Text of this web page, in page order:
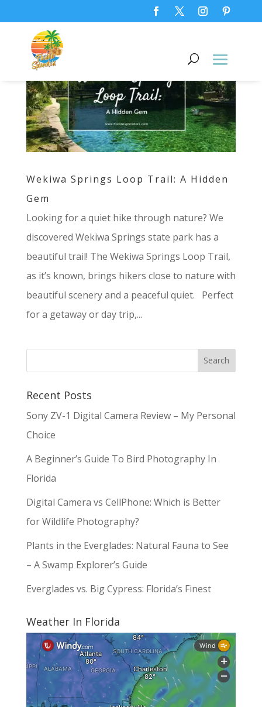
Wekiwa Springs Loop Trail: A Hidden
Gem
Looking for a quiet hike through nature? We
discovered Wekiwa Springs state park has a
beautiful trail! The Wekiwa Springs Loop Trail,
as it’s known, brings hikers close to nature with
beautiful scenery and a peaceful quiet. Perfect
for a getaway or day trip,...
Recent Posts
Sony ZV-1 Digital Camera Review – My Personal
Choice
A Beginner’s Guide To Bird Photography In
Florida
Digital Camera vs CellPhone: Which is Better
for Wildlife Photography?
Plants in the Everglades: Natural Fauna to See
– A Swamp Explorer’s Guide
Everglades vs. Big Cypress: Florida’s Finest
Weather In Florida